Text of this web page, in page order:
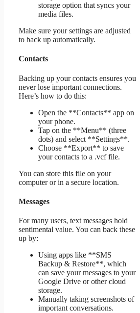
storage option that syncs your
media files.
Make sure your settings are adjusted
to back up automatically.
Contacts
Backing up your contacts ensures you
never lose important connections.
Here’s how to do this:
Open the **Contacts** app on
your phone.
Tap on the **Menu** (three
dots) and select **Settings**.
Choose **Export** to save
your contacts to a .vcf file.
You can store this file on your
computer or in a secure location.
Messages
For many users, text messages hold
sentimental value. You can back these
up by:
Using apps like **SMS
Backup & Restore**, which
can save your messages to your
Google Drive or other cloud
storage.
Manually taking screenshots of
important conversations.